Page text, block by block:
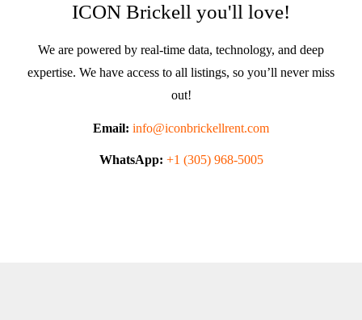
ICON Brickell you'll love!
We are powered by real-time data, technology, and deep
expertise. We have access to all listings, so you’ll never miss
out!
Email: info@iconbrickellrent.com
WhatsApp: +1 (305) 968-5005